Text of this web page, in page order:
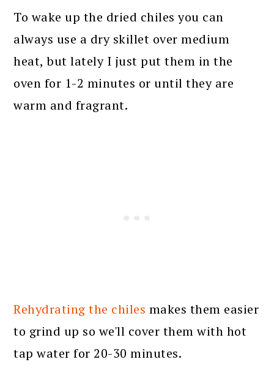
To wake up the dried chiles you can
always use a dry skillet over medium
heat, but lately I just put them in the
oven for 1-2 minutes or until they are
warm and fragrant.
Rehydrating the chiles makes them easier
to grind up so we'll cover them with hot
tap water for 20-30 minutes.